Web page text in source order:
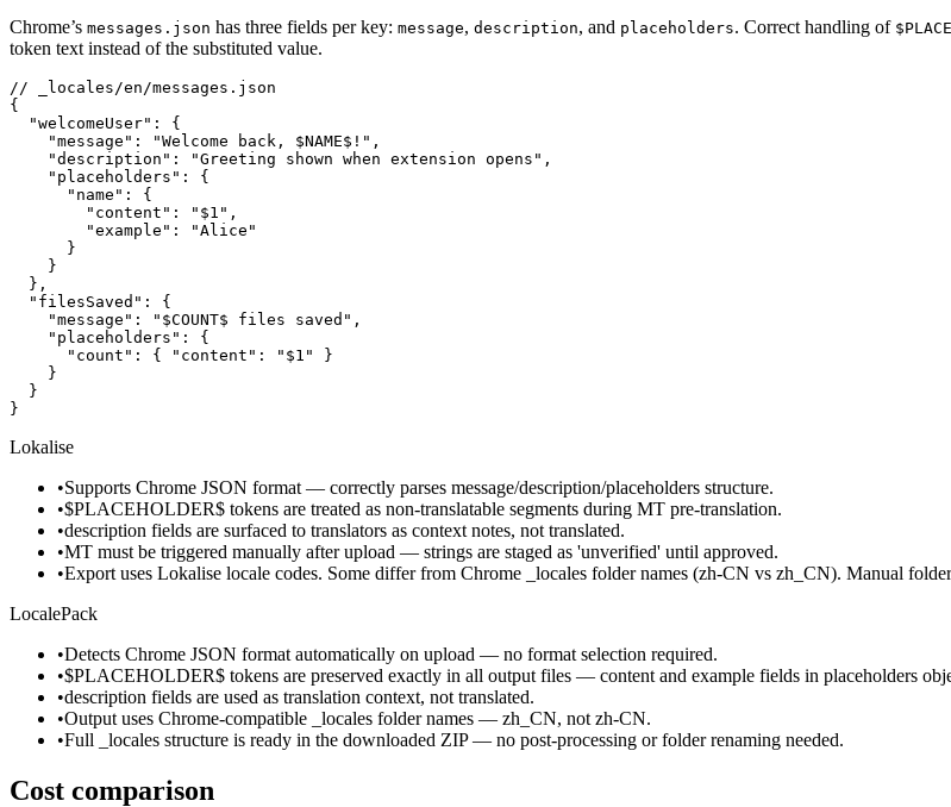
Chrome’s messages.json has three fields per key: message, description, and placeholders. Correct handling of
token text instead of the substituted value.
// _locales/en/messages.json
{
  "welcomeUser": {
    "message": "Welcome back, $NAME$!",
    "description": "Greeting shown when extension opens",
    "placeholders": {
      "name": {
        "content": "$1",
        "example": "Alice"
      }
    }
  },
  "filesSaved": {
    "message": "$COUNT$ files saved",
    "placeholders": {
      "count": { "content": "$1" }
    }
  }
}
Lokalise
•Supports Chrome JSON format — correctly parses message/description/placeholders structure.
•$PLACEHOLDER$ tokens are treated as non-translatable segments during MT pre-translation.
•description fields are surfaced to translators as context notes, not translated.
•MT must be triggered manually after upload — strings are staged as 'unverified' until approved.
•Export uses Lokalise locale codes. Some differ from Chrome _locales folder names (zh-CN vs zh_CN). Manual
LocalePack
•Detects Chrome JSON format automatically on upload — no format selection required.
•$PLACEHOLDER$ tokens are preserved exactly in all output files — content and example fields in placeholders
•description fields are used as translation context, not translated.
•Output uses Chrome-compatible _locales folder names — zh_CN, not zh-CN.
•Full _locales structure is ready in the downloaded ZIP — no post-processing or folder renaming needed.
Cost comparison